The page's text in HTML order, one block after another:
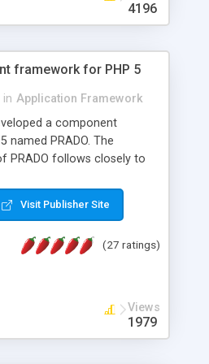
nice design, easy to
edit and configure
4196
framework for PHP 5
in Application Framework
a component
named PRADO. The
PRADO follows closely to
PRADO application is a
of which is a hierarchical
so on. Components are
form new components. A
PRADO is that it is event-
procedural programming,
more on responding
Visit Publisher Site
(27 ratings)
Views
1979